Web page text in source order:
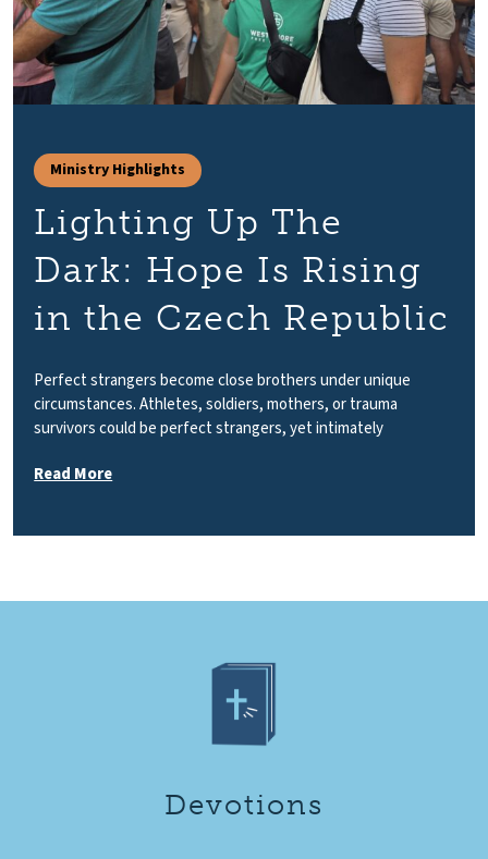
Ministry Highlights
Lighting Up The
Dark: Hope Is Rising
in the Czech Republic
Perfect strangers become close brothers under unique
circumstances. Athletes, soldiers, mothers, or trauma
survivors could be perfect strangers, yet intimately
Read More
Devotions